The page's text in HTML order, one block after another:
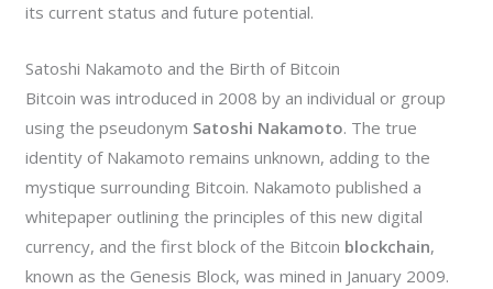
its current status and future potential.
Satoshi Nakamoto and the Birth of Bitcoin
Bitcoin was introduced in 2008 by an individual or group
using the pseudonym Satoshi Nakamoto. The true
identity of Nakamoto remains unknown, adding to the
mystique surrounding Bitcoin. Nakamoto published a
whitepaper outlining the principles of this new digital
currency, and the first block of the Bitcoin blockchain,
known as the Genesis Block, was mined in January 2009.